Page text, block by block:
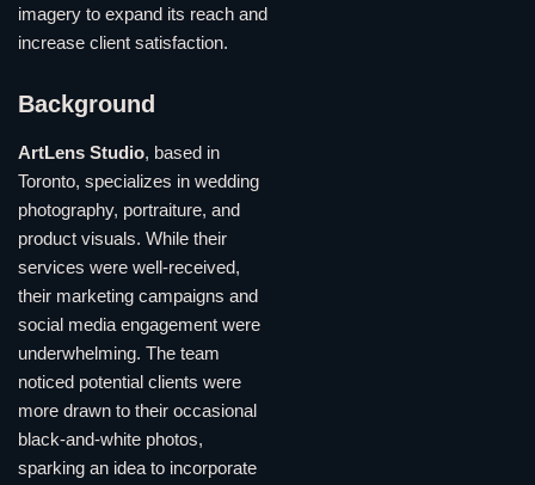
imagery to expand its reach and
increase client satisfaction.
Background
ArtLens Studio, based in
Toronto, specializes in wedding
photography, portraiture, and
product visuals. While their
services were well-received,
their marketing campaigns and
social media engagement were
underwhelming. The team
noticed potential clients were
more drawn to their occasional
black-and-white photos,
sparking an idea to incorporate